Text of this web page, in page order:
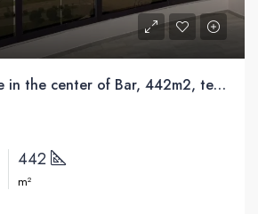
Luxury Penthouse in the center of Bar, 442m2, terrace 250m2, swimming pool
442
m²